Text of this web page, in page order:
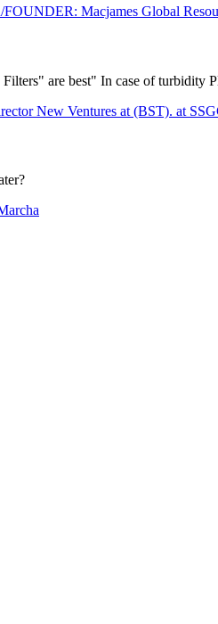
Macjames Global
are best" In case of turbidity
New Ventures at (BST). at